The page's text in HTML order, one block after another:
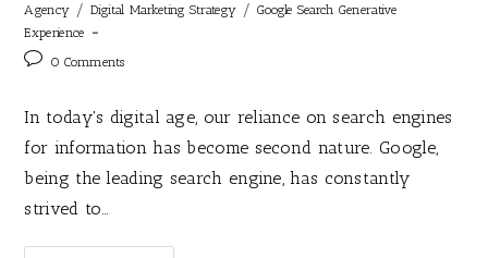
Agency / Digital Marketing Strategy / Google Search Generative
Experience
0 Comments
In today's digital age, our reliance on search engines
for information has become second nature. Google,
being the leading search engine, has constantly
strived to…